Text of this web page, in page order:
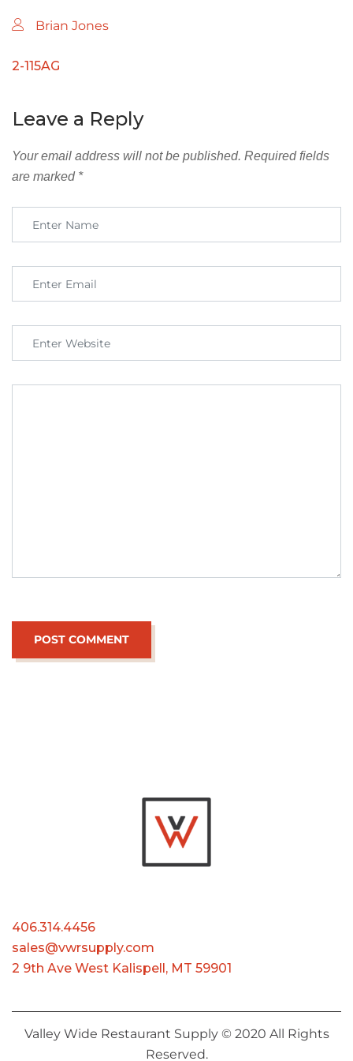
Brian Jones
2-115AG
Leave a Reply
Your email address will not be published. Required fields
are marked *
406.314.4456
sales@vwrsupply.com
2 9th Ave West Kalispell, MT 59901
Valley Wide Restaurant Supply © 2020 All Rights
Reserved.